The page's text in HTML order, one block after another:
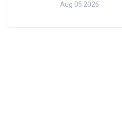
Aug 05 2026